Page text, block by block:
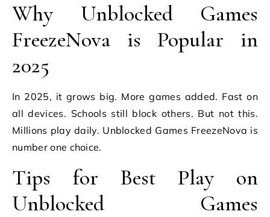
Why Unblocked Games
FreezeNova is Popular in
2025
In 2025, it grows big. More games added. Fast on
all devices. Schools still block others. But not this.
Millions play daily. Unblocked Games FreezeNova is
number one choice.
Tips for Best Play on
Unblocked Games